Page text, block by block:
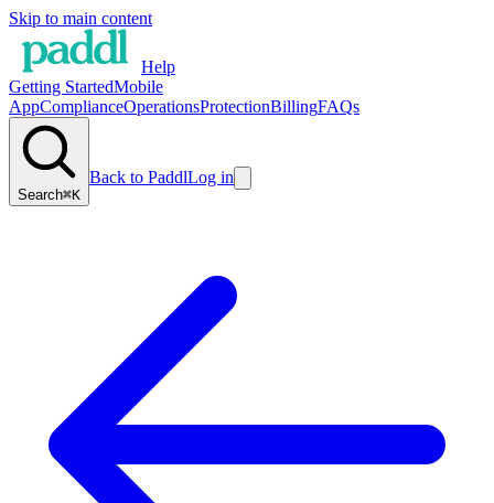
Skip to main content
Help
Getting StartedMobile
AppComplianceOperationsProtectionBillingFAQs
Search⌘K
Back to PaddlLog in